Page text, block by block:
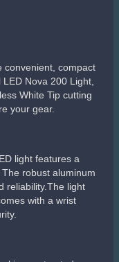
convenient, compact
Nova 200 Light,
White Tip cutting
your gear.
light features a
robust aluminum
reliability.The light
with a wrist